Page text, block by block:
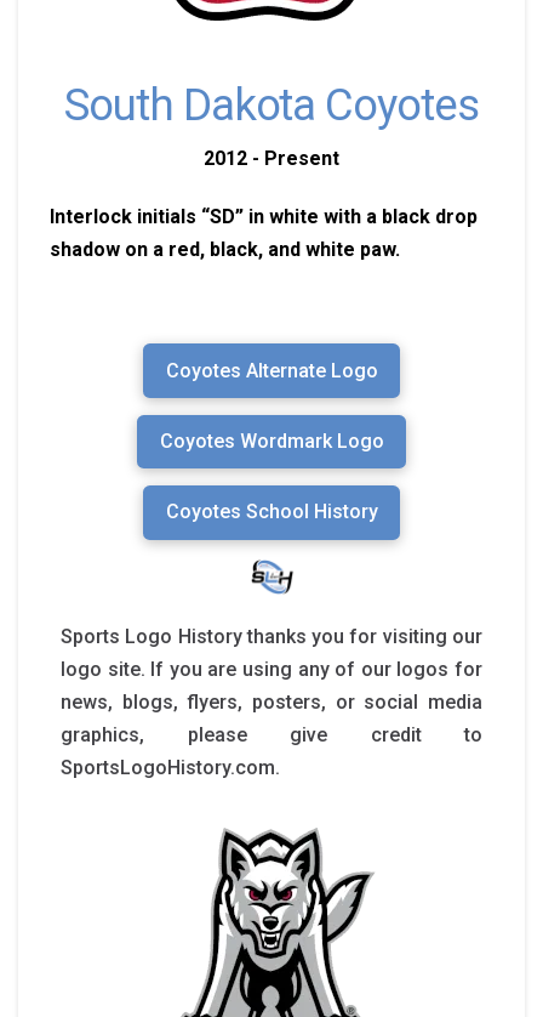
South Dakota Coyotes
2012 - Present
Interlock initials “SD” in white with a black drop
shadow on a red, black, and white paw.
Coyotes Alternate Logo
Coyotes Wordmark Logo
Coyotes School History
Sports Logo History thanks you for visiting our
logo site. If you are using any of our logos for
news, blogs, flyers, posters, or social media
graphics, please give credit to
SportsLogoHistory.com.